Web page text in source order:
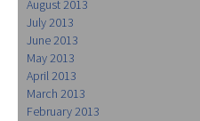
August 2013
July 2013
June 2013
May 2013
April 2013
March 2013
February 2013